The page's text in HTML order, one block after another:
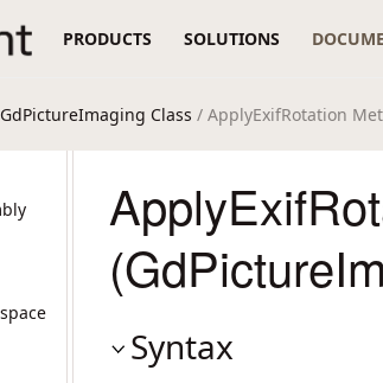
PRODUCTS SOLUTIONS
GdPictureImaging Class / ApplyExifRotation
Syntax